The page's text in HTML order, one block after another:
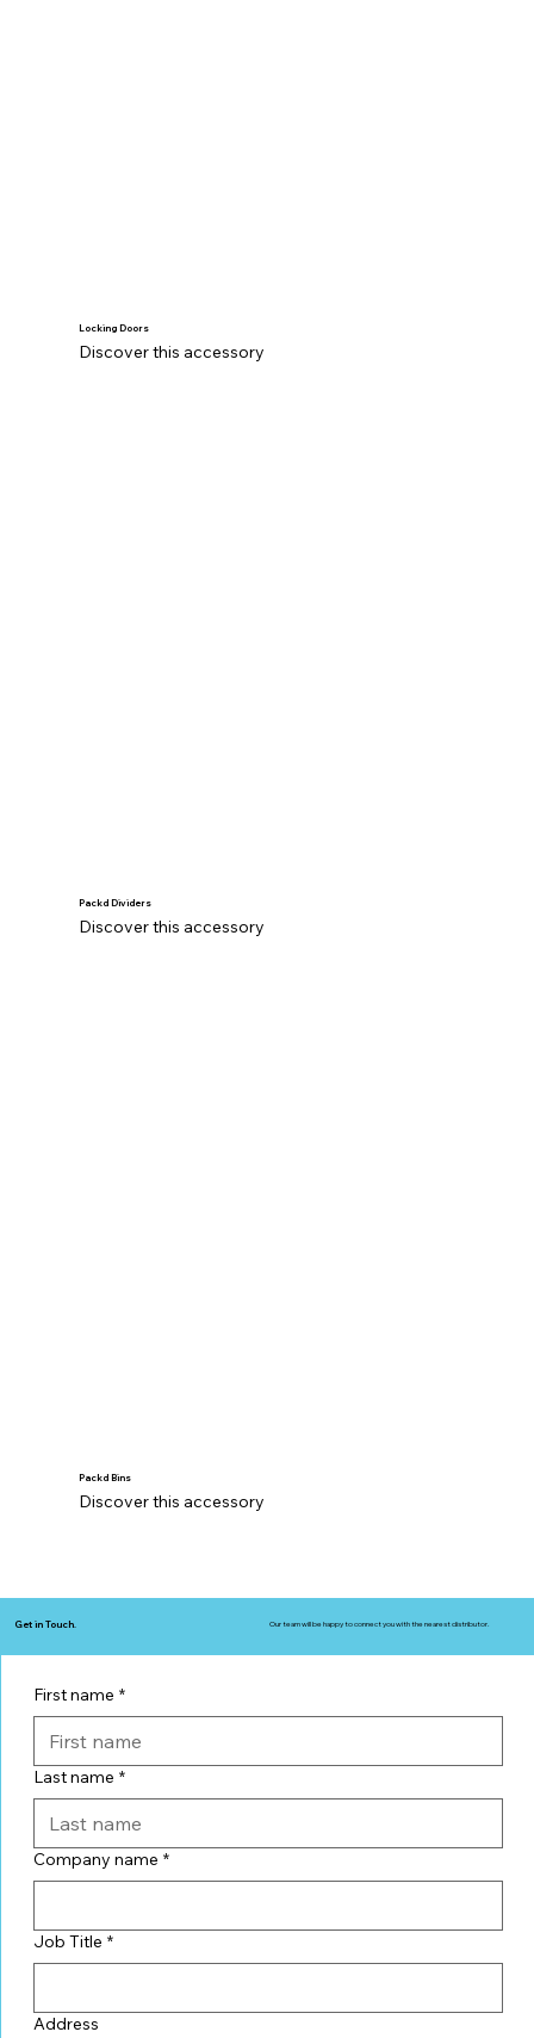
Locking Doors
Discover this accessory
Packd Dividers
Discover this accessory
Packd Bins
Discover this accessory
Get in Touch. Our team will be happy to connect you with the nearest distributor.
First name *
Last name *
Company name *
Job Title *
Address